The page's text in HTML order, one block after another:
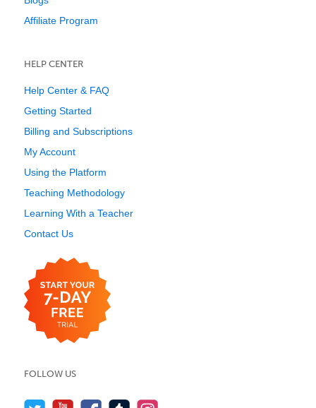
Affiliate Program
HELP CENTER
Help Center & FAQ
Getting Started
Billing and Subscriptions
My Account
Using the Platform
Teaching Methodology
Learning With a Teacher
Contact Us
FOLLOW US